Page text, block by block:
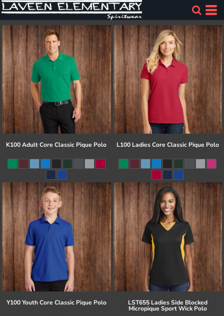
K100 Adult Core Classic Pique Polo L100 Ladies Core Classic Pique Polo
Y100 Youth Core Classic Pique Polo LST655 Ladies Side Blocked
Micropique Sport Wick Polo